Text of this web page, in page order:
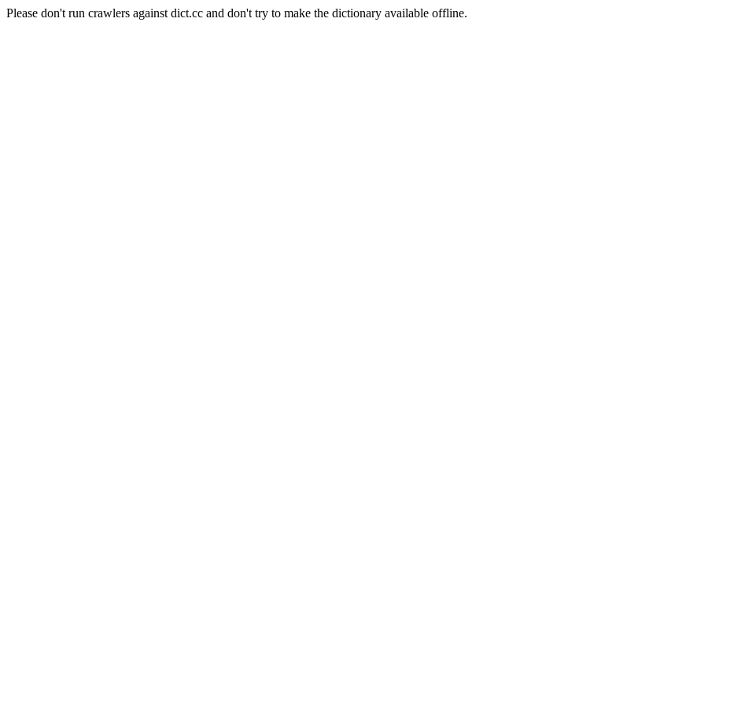
Please don't run crawlers against dict.cc and don't try to make the dictionary available offline.